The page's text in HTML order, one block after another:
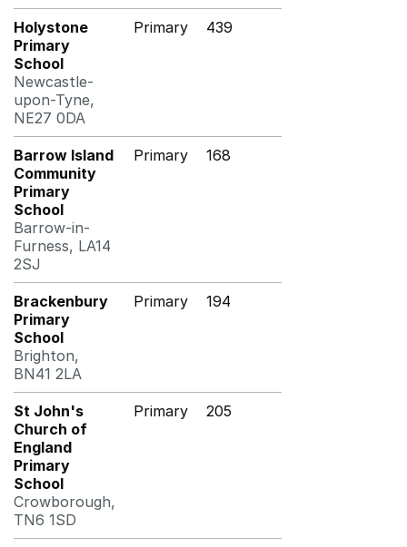
Holystone
Primary
School
Newcastle-
upon-Tyne,
NE27 0DA
Primary 439
Barrow Island
Community
Primary
School
Barrow-in-
Furness, LA14
2SJ
Primary 168
Brackenbury
Primary
School
Brighton,
BN41 2LA
Primary 194
St John's
Church of
England
Primary
School
Crowborough,
TN6 1SD
Primary 205